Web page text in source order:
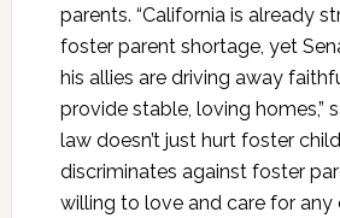
parents. “California is already
foster parent shortage, yet
his allies are driving away
provide stable, loving homes,”
law doesn’t just hurt foster
discriminates against foster
willing to love and care for any